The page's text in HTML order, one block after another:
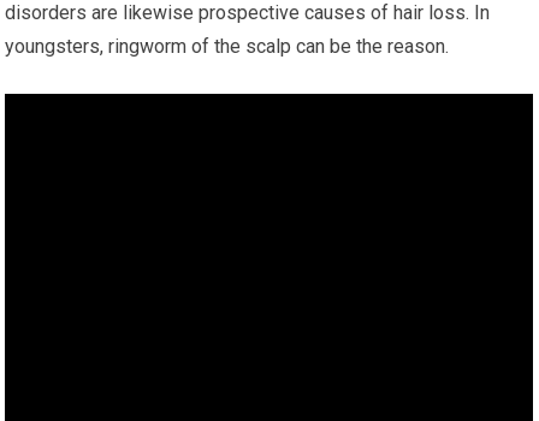
disorders are likewise prospective causes of hair loss. In
youngsters, ringworm of the scalp can be the reason.